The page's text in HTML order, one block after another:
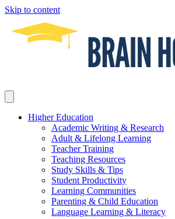
Skip to content
Higher Education
Academic Writing & Research
Adult & Lifelong Learning
Teacher Training
Teaching Resources
Study Skills & Tips
Student Productivity
Learning Communities
Parenting & Child Education
Language Learning & Literacy